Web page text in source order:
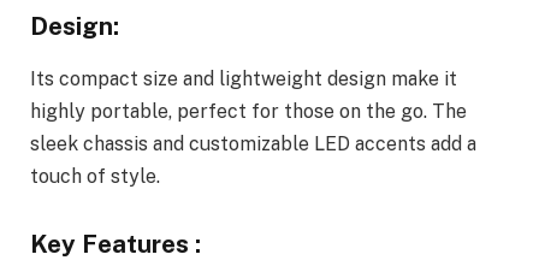
Design:
Its compact size and lightweight design make it
highly portable, perfect for those on the go. The
sleek chassis and customizable LED accents add a
touch of style.
Key Features :